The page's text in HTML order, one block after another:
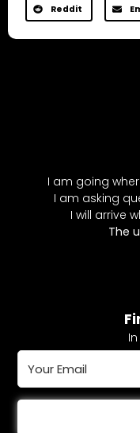
Reddit
I am going
I am asking
I will arrive
The